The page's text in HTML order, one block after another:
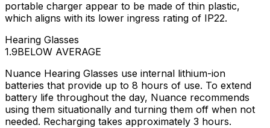
portable charger appear to be made of thin plastic,
which aligns with its lower ingress rating of IP22.
Hearing Glasses
1.9BELOW AVERAGE
Nuance Hearing Glasses use internal lithium-ion
batteries that provide up to 8 hours of use. To extend
battery life throughout the day, Nuance recommends
using them situationally and turning them off when not
needed. Recharging takes approximately 3 hours.